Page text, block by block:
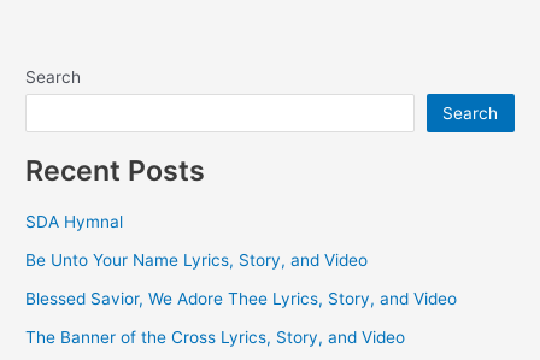
Search
Search
Recent Posts
SDA Hymnal
Be Unto Your Name Lyrics, Story, and Video
Blessed Savior, We Adore Thee Lyrics, Story, and Video
The Banner of the Cross Lyrics, Story, and Video